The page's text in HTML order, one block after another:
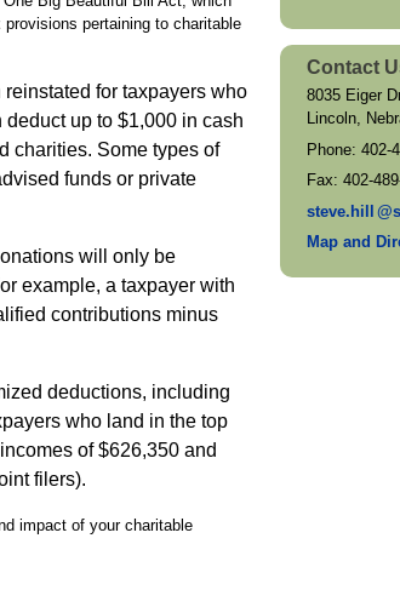
pertaining to charitable
for taxpayers who
up to $1,000 in cash
charities. Some types of
funds or private
will only be
example, a taxpayer with
contributions minus
deductions, including
who land in the top
of $626,350 and
filers).
impact of your charitable
Contact
8035 Eiger
Lincoln,
Phone:402-
Fax:402-
steve.hil
l
Map and